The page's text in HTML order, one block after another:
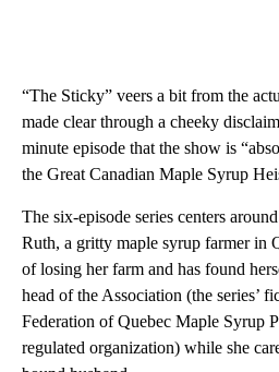
“The Sticky” veers a bit from the
made clear through a cheeky
minute episode that the show is
the Great Canadian Maple Syrup
The six-episode series centers
Ruth, a gritty maple syrup farmer in
of losing her farm and has found
head of the Association (the series’
Federation of Quebec Maple Syrup
regulated organization) while she